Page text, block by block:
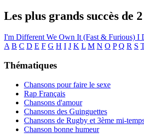
Les plus grands succès de
I'm Different We Own It (Fast & Furious) I
A B C D E F G H I J K L M N O P Q R S
Thématiques
Chansons pour faire le sexe
Rap Français
Chansons d'amour
Chansons des Guinguettes
Chansons de Rugby et 3ème mi-
Chanson bonne humeur